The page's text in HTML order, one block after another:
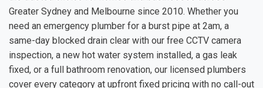
Greater Sydney and Melbourne since 2010. Whether you
need an emergency plumber for a burst pipe at 2am, a
same-day blocked drain clear with our free CCTV camera
inspection, a new hot water system installed, a gas leak
fixed, or a full bathroom renovation, our licensed plumbers
cover every category at upfront fixed pricing with no call-out